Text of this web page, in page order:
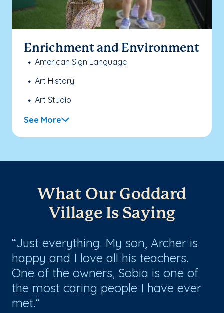
Enrichment and Environment
American Sign Language
Art History
Art Studio
See More
What Our Goddard
Village Is Saying
Just everything. My son, Archer is
happy and I love all his teachers.
One of the owners, Sobia is one of
the most caring people I have ever
met.